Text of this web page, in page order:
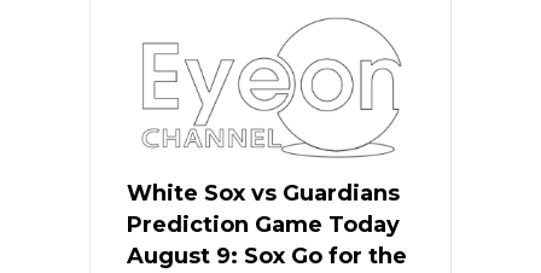
White Sox vs Guardians
Prediction Game Today
August 9: Sox Go for the